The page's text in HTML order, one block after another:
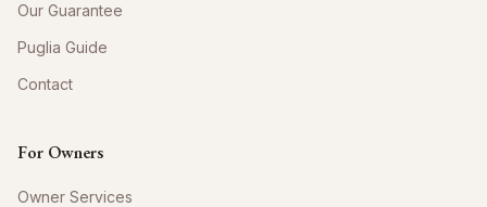
Our Guarantee
Puglia Guide
Contact
For Owners
Owner Services